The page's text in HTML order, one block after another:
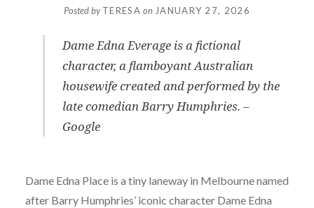
Posted byTERESA on JANUARY 27, 2026
Dame Edna Everage is a fictional
character, a flamboyant Australian
housewife created and performed by the
late comedian Barry Humphries. –
Google
Dame Edna Place is a tiny laneway in Melbourne named
after Barry Humphries’ iconic character Dame Edna